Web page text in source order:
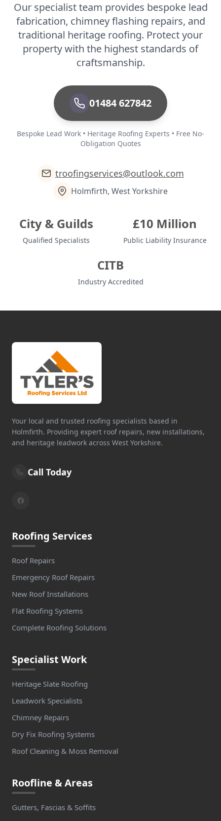
Our specialist team provides bespoke lead
fabrication, chimney flashing repairs, and
traditional heritage roofing. Protect your
property with the highest standards of
craftsmanship.
01484 627842
Bespoke Lead Work • Heritage Roofing Experts • Free No-
Obligation Quotes
troofingservices@outlook.com
Holmfirth, West Yorkshire
City & Guilds
Qualified Specialists
£10 Million
Public Liability Insurance
CITB
Industry Accredited
Your local and trusted roofing specialists based in
Holmfirth. Providing expert roof repairs, new installations,
and heritage leadwork across West Yorkshire.
Call Today
Roofing Services
Roof Repairs
Emergency Roof Repairs
New Roof Installations
Flat Roofing Systems
Complete Roofing Solutions
Specialist Work
Heritage Slate Roofing
Leadwork Specialists
Chimney Repairs
Dry Fix Roofing Systems
Roof Cleaning & Moss Removal
Roofline & Areas
Gutters, Fascias & Soffits